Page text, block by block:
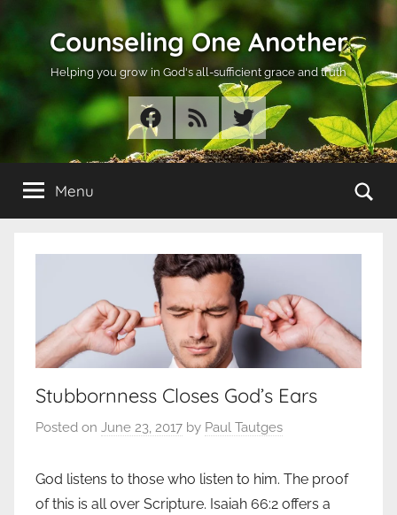
Counseling One Another
Helping you grow in God's all-sufficient grace and truth
Facebook
RSS Twitter
Menu
Stubbornness Closes God’s Ears
Posted on June 23, 2017 by Paul Tautges
God listens to those who listen to him. The proof
of this is all over Scripture. Isaiah 66:2 offers a